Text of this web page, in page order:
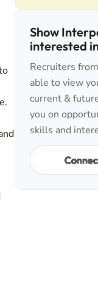
Show
interested
Recruiters
able to view
current &
you on
skills and